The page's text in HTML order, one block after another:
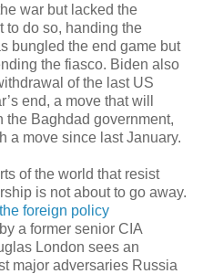
war but lacked the
to do so, handing the
bungled the end game but
the fiasco. Biden also
of the last US
end, a move that will
Baghdad government,
a move since last January.
of the world that resist
is not about to go away.
foreign policy
a former senior CIA
London sees an
major adversaries Russia